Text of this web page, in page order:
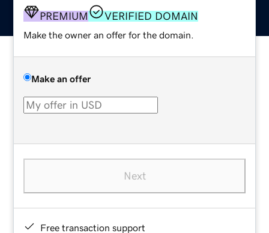
PREMIUM VERIFIED DOMAIN
Make the owner an offer for the domain.
Make an offer
Next
Free transaction support